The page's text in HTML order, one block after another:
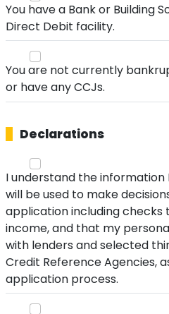
You have a Bank or Building
Direct Debit facility.
You are not currently
or have any CCJs.
Declarations
I understand the
will be used to make
application including checks
income, and that my
with lenders and selected
Credit Reference Agencies,
application process.